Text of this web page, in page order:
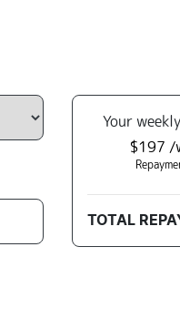
Yourweek
$197 /
TOTAL